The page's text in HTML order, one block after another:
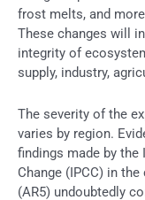
frost melts, and
These changes will
integrity of
supply, industry,
The severity of the
varies by region.
findings made by the
Change (IPCC) in
(AR5) undoubtedly